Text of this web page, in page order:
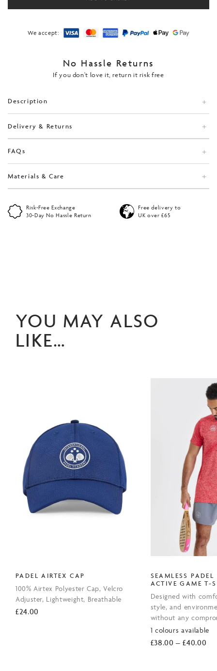
We accept:
No Hassle Returns
If you don't love it, return it risk free
Description
Delivery & Returns
FAQs
Materials & Care
Risk-Free Exchange
30-Day No Hassle Return
Free delivery to
UK over £65
YOU MAY ALSO
LIKE…
PADEL AIRTEX CAP
100% Airtex Polyester Cap, Velcro
Adjuster, Lightweight, Breathable
£24.00
SEAMLESS
ACTIVE GAME T-
Designed with
style, and
without any
1 colours available
£38.00 – £40.00